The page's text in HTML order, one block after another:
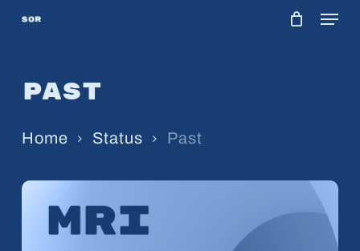
Skip
content
Menu
Past
Home Status Past